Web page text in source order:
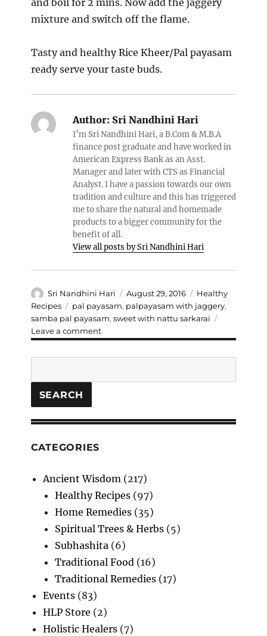
and boil for 2 mins. Now add the jaggery
mixture and switch off the flame.
Tasty and healthy Rice Kheer/Pal payasam
ready serve your taste buds.
Author:Sri Nandhini Hari
I’m Sri Nandhini Hari, a B.Com & M.B.A
finance post graduate and have worked in
American Express Bank as an Asst.
Manager and later with CTS as Financial
Analyst. I have a passion towards our own
tradition and culture and this has triggered
me to share the natural and homemade
products to a bigger community for the
benefit of all.
View all posts by Sri Nandhini Hari
Author
Sri Nandhini Hari
Posted
on
August 29, 2016 Categories
Healthy
Recipes
Tags
pal payasam, palpayasam with jaggery,
samba pal payasam, sweet with nattu sarkarai
Leave a commenton
Samba
Pal
SEARCH
CATEGORIES
Ancient Wisdom(217)
Healthy Recipes(97)
Home Remedies(35)
Spiritual Trees & Herbs(5)
Subhashita(6)
Traditional Food(16)
Traditional Remedies(17)
Events(83)
HLP Store (2)
Holistic Healers(7)